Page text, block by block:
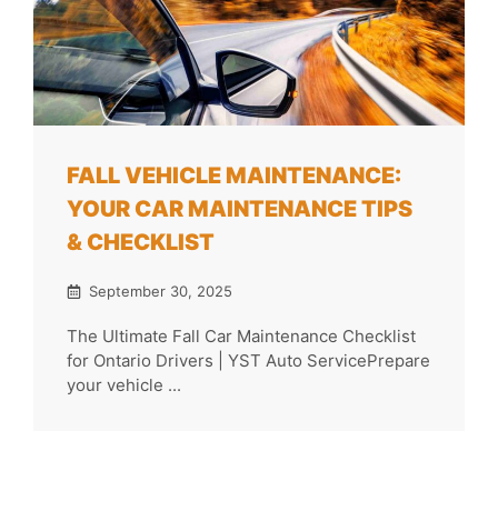
FALL VEHICLE MAINTENANCE:
YOUR CAR MAINTENANCE TIPS
& CHECKLIST
September 30, 2025
The Ultimate Fall Car Maintenance Checklist
for Ontario Drivers | YST Auto ServicePrepare
your vehicle ...